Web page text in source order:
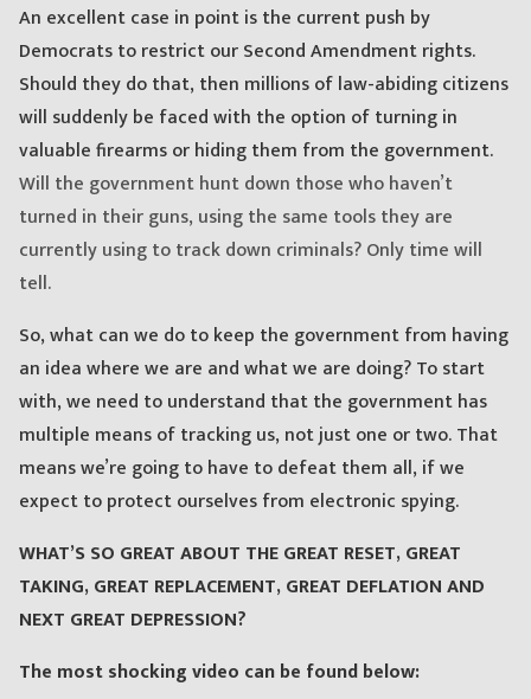
An excellent case in point is the current push by
Democrats to restrict our Second Amendment rights.
Should they do that, then millions of law-abiding citizens
will suddenly be faced with the option of turning in
valuable firearms or hiding them from the government.
Will the government hunt down those who haven’t
turned in their guns, using the same tools they are
currently using to track down criminals? Only time will
tell.
So, what can we do to keep the government from having
an idea where we are and what we are doing? To start
with, we need to understand that the government has
multiple means of tracking us, not just one or two. That
means we’re going to have to defeat them all, if we
expect to protect ourselves from electronic spying.
WHAT’S SO GREAT ABOUT THE GREAT RESET, GREAT
TAKING, GREAT REPLACEMENT, GREAT DEFLATION AND
NEXT GREAT DEPRESSION?
The most shocking video can be found below: